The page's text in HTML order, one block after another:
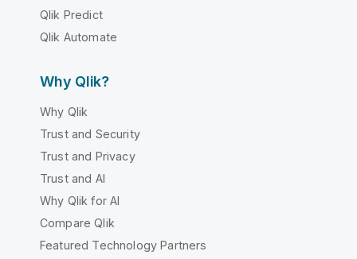
Qlik Predict
Qlik Automate
Why Qlik?
Why Qlik
Trust and Security
Trust and Privacy
Trust and AI
Why Qlik for AI
Compare Qlik
Featured Technology Partners